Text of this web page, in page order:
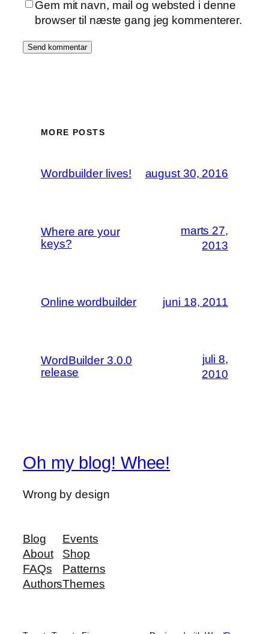
Gem mit navn, mail og websted i denne
browser til næste gang jeg kommenterer.
MORE POSTS
Wordbuilder lives! august 30, 2016
Where are your
keys?
marts 27,
2013
Online wordbuilder juni 18, 2011
WordBuilder 3.0.0
release
juli 8,
2010
Oh my blog! Whee!
Wrong by design
Blog
About
FAQs
Authors
Events
Shop
Patterns
Themes